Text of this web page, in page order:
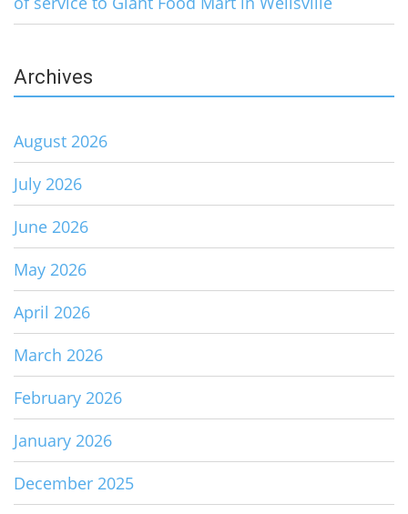
Archives
August 2026
July 2026
June 2026
May 2026
April 2026
March 2026
February 2026
January 2026
December 2025